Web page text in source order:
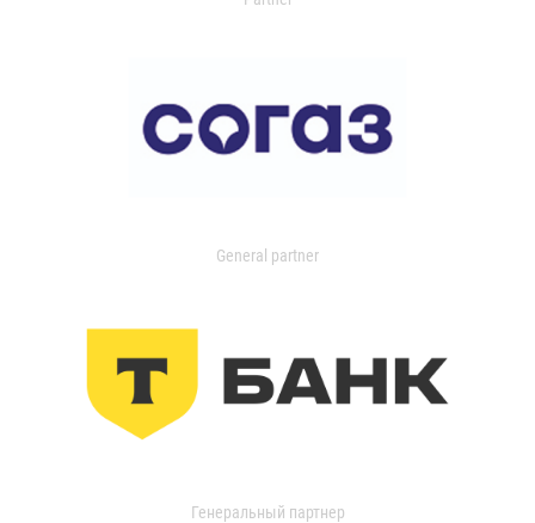
General partner
Генеральный партнер